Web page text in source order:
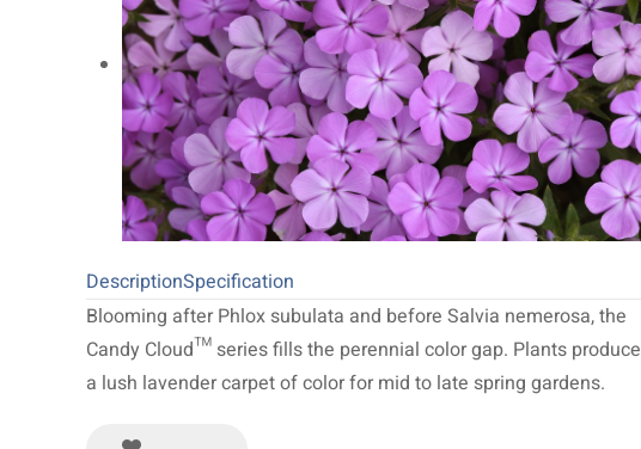
NEW 2027
64
Limited Run
34
DescriptionSpecification
Blooming after Phlox subulata and before Salvia nemerosa, the
Candy Cloud™ series fills the perennial color gap. Plants produce
a lush lavender carpet of color for mid to late spring gardens.